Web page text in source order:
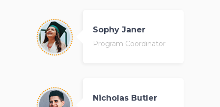
Sophy Janer
Program Coordinator
Nicholas Butler